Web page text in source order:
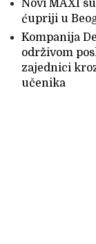
Novi MAXI
ćupriji u
Kompanija
održivom
zajednici
učenika